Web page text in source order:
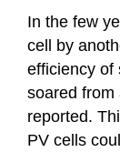
In the few
cell by
efficiency of
soared from
reported.
PV cells